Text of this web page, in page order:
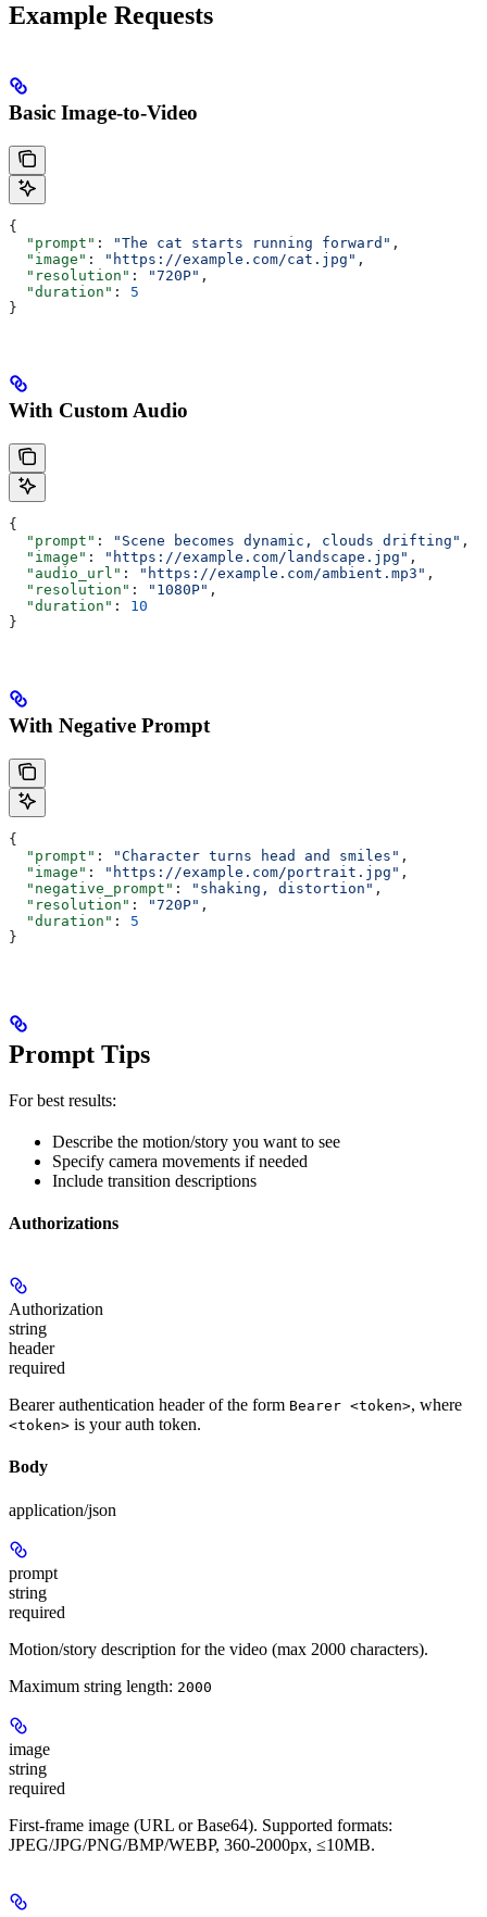
Example Requests
Basic Image-to-Video
{
  "prompt"
: "The cat starts running forward" ,
  "image"
: "https://example.com/cat.jpg" ,
  "resolution"
: "720P" ,
  "duration"
: 5
}
With Custom Audio
{
  "prompt"
: "Scene becomes dynamic, clouds drifting" ,
  "image"
: "https://example.com/landscape.jpg" ,
  "audio_url"
: "https://example.com/ambient.mp3" ,
  "resolution"
: "1080P" ,
  "duration"
: 10
}
With Negative Prompt
{
  "prompt"
: "Character turns head and smiles" ,
  "image"
: "https://example.com/portrait.jpg" ,
  "negative_prompt"
: "shaking, distortion" ,
  "resolution"
: "720P" ,
  "duration"
: 5
}
Prompt Tips
For best results:
Describe the motion/story you want to see
Specify camera movements if needed
Include transition descriptions
Authorizations
Authorization
string
header
required
Bearer authentication header of the form Bearer <token>, where
<token> is your auth token.
Body
application/json
prompt
string
required
Motion/story description for the video (max 2000 characters).
Maximum string length: 2000
image
string
required
First-frame image (URL or Base64). Supported formats:
JPEG/JPG/PNG/BMP/WEBP, 360-2000px, ≤10MB.